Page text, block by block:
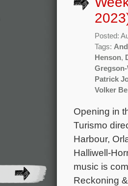
Posted:
Tags:
Henson,
Patrick
Volker
Opening in
Turismo
Harbour,
Halliwell-
music is
Reckoning